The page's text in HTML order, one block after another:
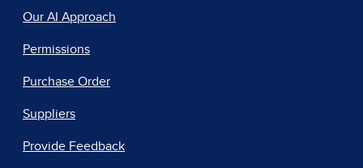
Our AI Approach
Permissions
Purchase Order
Suppliers
Provide Feedback